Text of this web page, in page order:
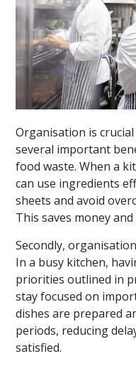
Organisation is
several important
food waste. When a
can use ingredients
sheets and avoid
This saves money
Secondly,
In a busy kitchen,
priorities outlined in
stay focused on
dishes are prepared
periods, reducing
satisfied.